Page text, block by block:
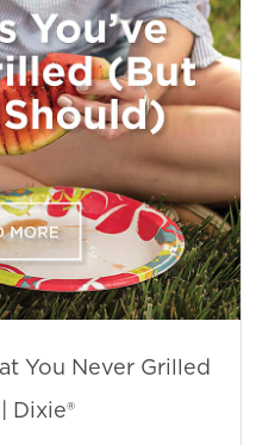
You Never Grilled
Dixie®